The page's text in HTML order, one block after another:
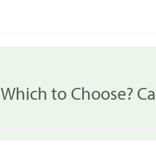
Which to Choose?